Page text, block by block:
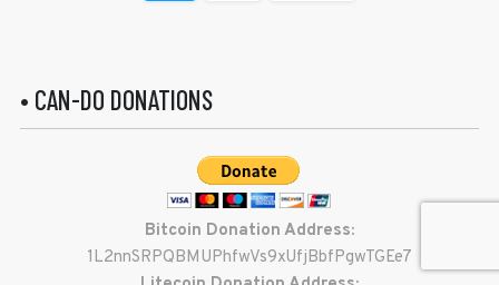
• CAN-DO DONATIONS
Bitcoin Donation Address:
1L2nnSRPQBMUPhfwVs9xUfjBbfPgwTGEe7